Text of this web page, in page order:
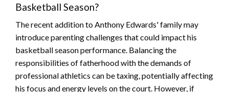
Basketball Season?
The recent addition to Anthony Edwards' family may
introduce parenting challenges that could impact his
basketball season performance. Balancing the
responsibilities of fatherhood with the demands of
professional athletics can be taxing, potentially affecting
his focus and energy levels on the court. However, if